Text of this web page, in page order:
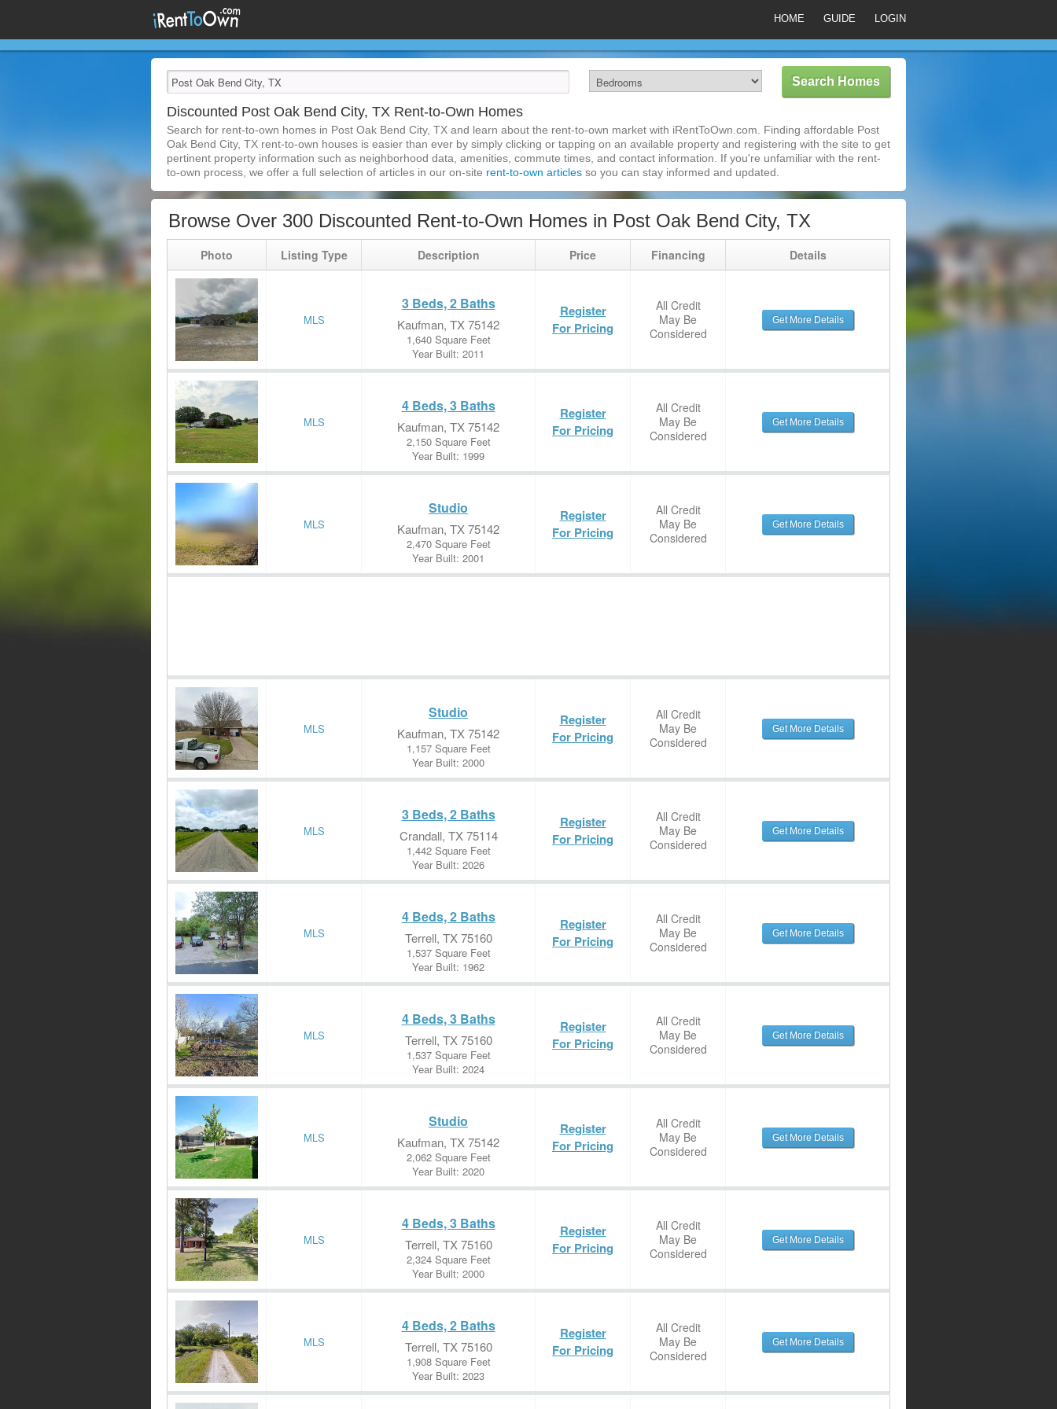
HOME GUIDE LOGIN
Discounted Post Oak Bend City, TX Rent-to-Own Homes
Search for rent-to-own homes in Post Oak Bend City, TX and learn about the rent-to-own market with iRentToOwn.com. Finding affordable Post
Oak Bend City, TX rent-to-own houses is easier than ever by simply clicking or tapping on an available property and registering with the site to get
pertinent property information such as neighborhood data, amenities, commute times, and contact information. If you're unfamiliar with the rent-
to-own process, we offer a full selection of articles in our on-site rent-to-own articles so you can stay informed and updated.
Browse Over 300 Discounted Rent-to-Own Homes in Post Oak Bend City, TX
Photo Listing Type Description Price Financing Details
MLS
3 Beds, 2 Baths
Kaufman, TX 75142
1,640 Square Feet
Year Built: 2011
Register
For Pricing
All Credit
May Be
Considered
Get More Details
MLS
4 Beds, 3 Baths
Kaufman, TX 75142
2,150 Square Feet
Year Built: 1999
Register
For Pricing
All Credit
May Be
Considered
Get More Details
MLS
Studio
Kaufman, TX 75142
2,470 Square Feet
Year Built: 2001
Register
For Pricing
All Credit
May Be
Considered
Get More Details
MLS
Studio
Kaufman, TX 75142
1,157 Square Feet
Year Built: 2000
Register
For Pricing
All Credit
May Be
Considered
Get More Details
MLS
3 Beds, 2 Baths
Crandall, TX 75114
1,442 Square Feet
Year Built: 2026
Register
For Pricing
All Credit
May Be
Considered
Get More Details
MLS
4 Beds, 2 Baths
Terrell, TX 75160
1,537 Square Feet
Year Built: 1962
Register
For Pricing
All Credit
May Be
Considered
Get More Details
MLS
4 Beds, 3 Baths
Terrell, TX 75160
1,537 Square Feet
Year Built: 2024
Register
For Pricing
All Credit
May Be
Considered
Get More Details
MLS
Studio
Kaufman, TX 75142
2,062 Square Feet
Year Built: 2020
Register
For Pricing
All Credit
May Be
Considered
Get More Details
MLS
4 Beds, 3 Baths
Terrell, TX 75160
2,324 Square Feet
Year Built: 2000
Register
For Pricing
All Credit
May Be
Considered
Get More Details
MLS
4 Beds, 2 Baths
Terrell, TX 75160
1,908 Square Feet
Year Built: 2023
Register
For Pricing
All Credit
May Be
Considered
Get More Details